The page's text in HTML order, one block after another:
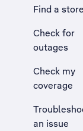
Find a store
Check for
outages
Check my
coverage
an issue
, Opens